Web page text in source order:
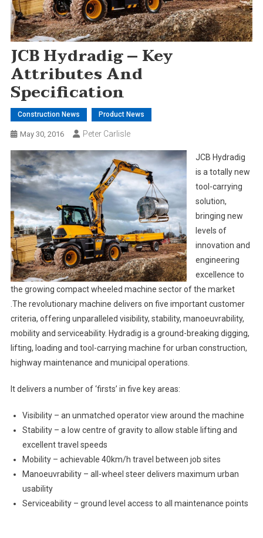
JCB Hydradig – Key
Attributes And
Specification
Construction News Product News
May 30, 2016 Peter Carlisle
JCB Hydradig
is a totally new
tool-carrying
solution,
bringing new
levels of
innovation and
engineering
excellence to
the growing compact wheeled machine sector of the market
.The revolutionary machine delivers on five important customer
criteria, offering unparalleled visibility, stability, manoeuvrability,
mobility and serviceability. Hydradig is a ground-breaking digging,
lifting, loading and tool-carrying machine for urban construction,
highway maintenance and municipal operations.
It delivers a number of ‘firsts’ in five key areas:
Visibility – an unmatched operator view around the machine
Stability – a low centre of gravity to allow stable lifting and
excellent travel speeds
Mobility – achievable 40km/h travel between job sites
Manoeuvrability – all-wheel steer delivers maximum urban
usability
Serviceability – ground level access to all maintenance points